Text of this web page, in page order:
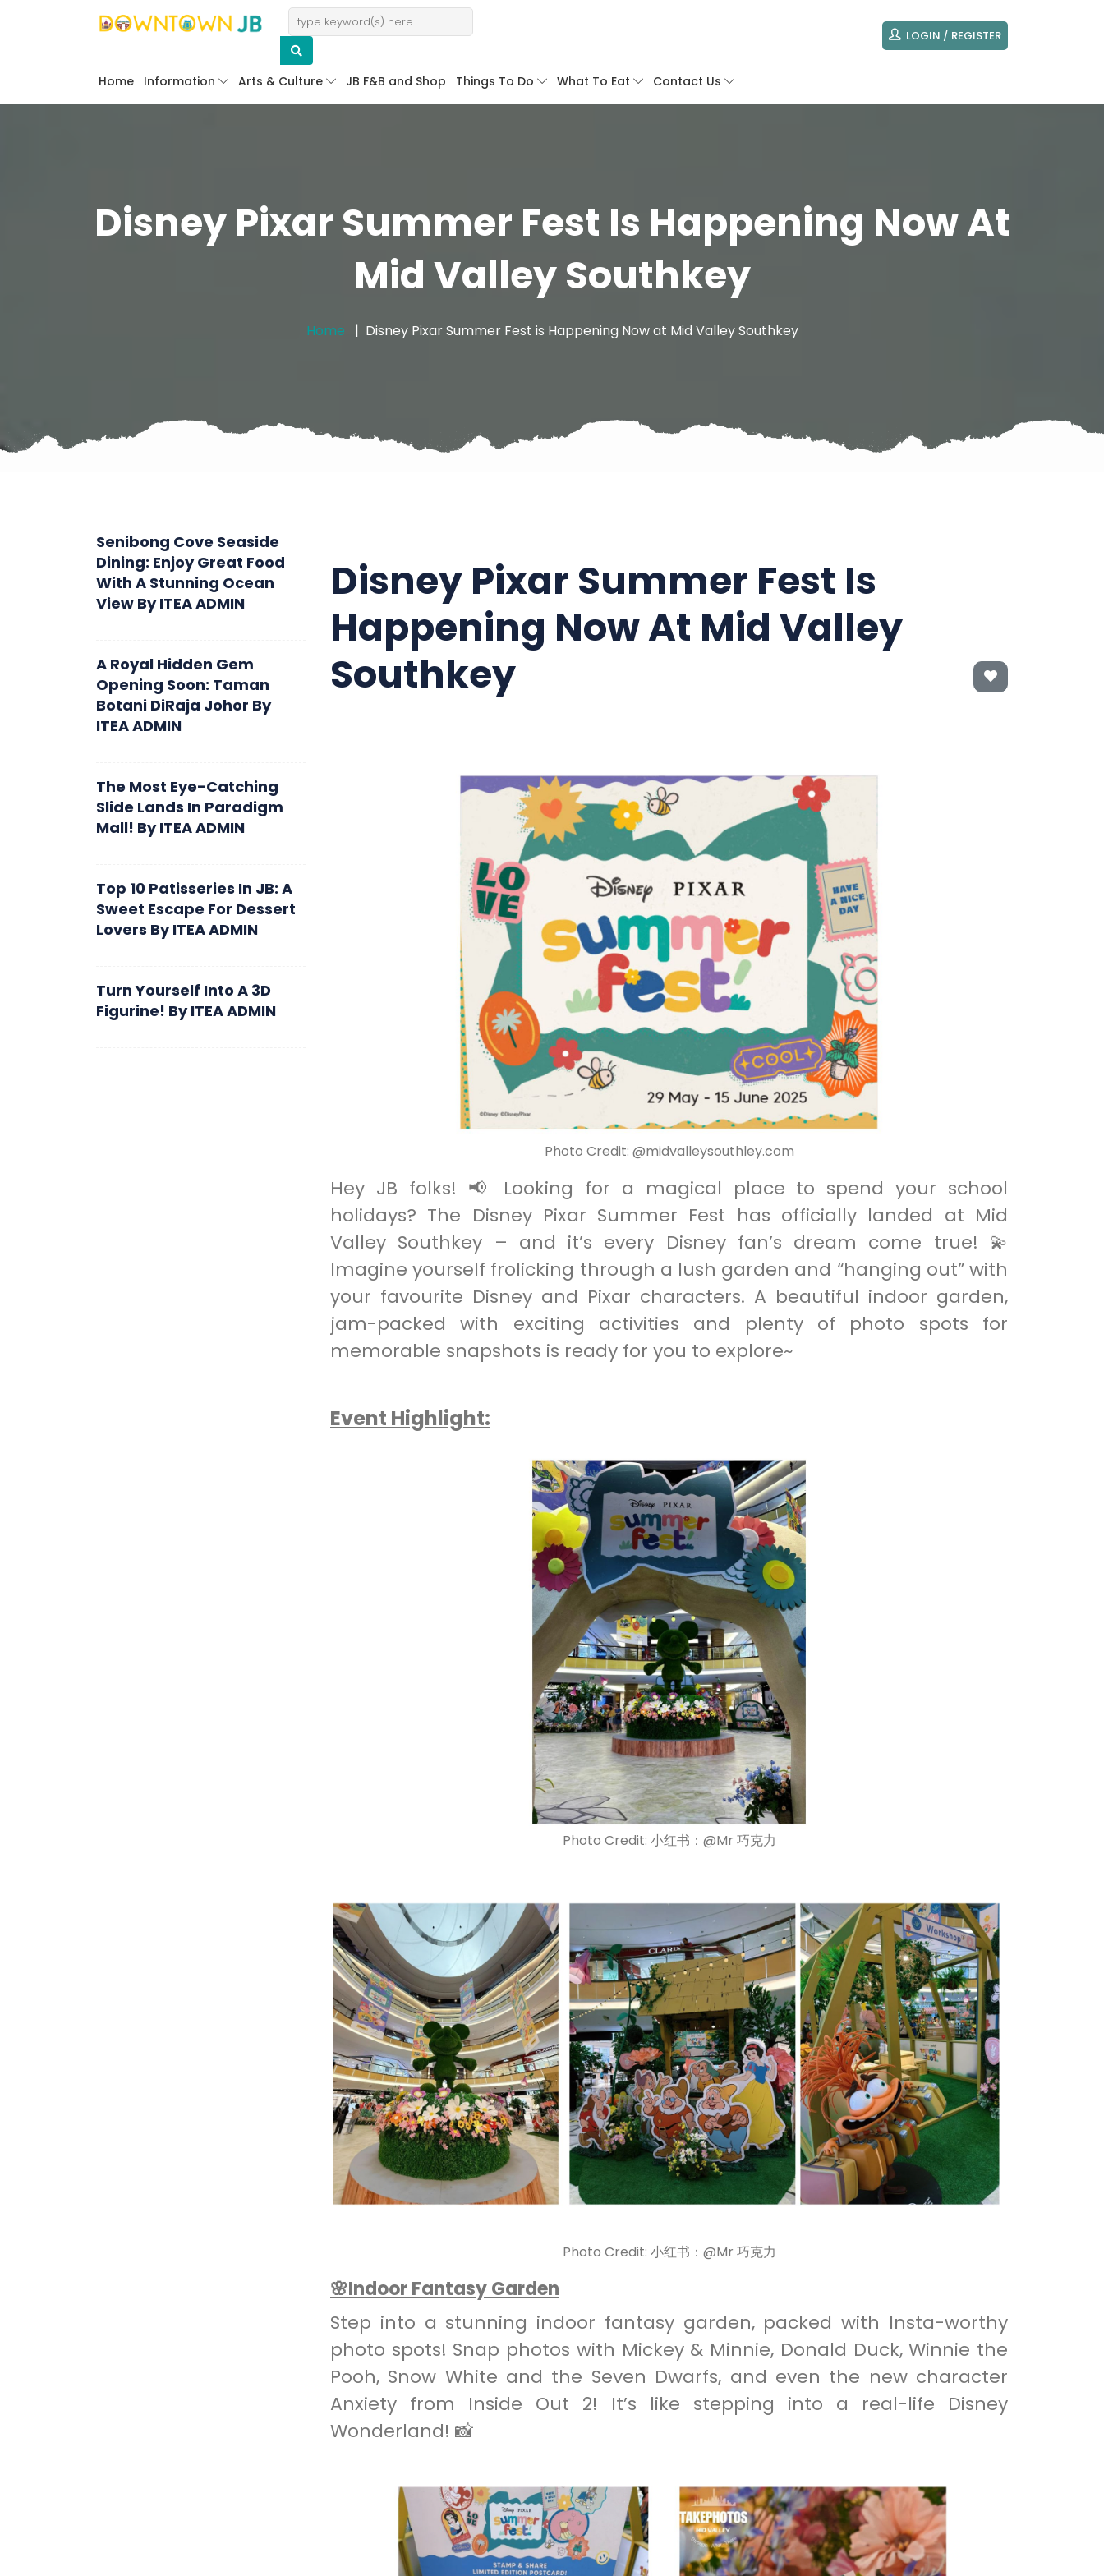
LOGIN / REGISTER
Home Information Arts & Culture JB F&B and Shop Things To Do What To Eat Contact Us
Disney Pixar Summer Fest Is Happening Now At
Mid Valley Southkey
Home Disney Pixar Summer Fest is Happening Now at Mid Valley Southkey
Disney Pixar Summer Fest Is
Happening Now At Mid Valley
Southkey
Photo Credit: @midvalleysouthley.com
Hey JB folks! 📢 Looking for a magical place to spend your school
holidays? The Disney Pixar Summer Fest has officially landed at Mid
Valley Southkey – and it’s every Disney fan’s dream come true! 💫
Imagine yourself frolicking through a lush garden and “hanging out” with
your favourite Disney and Pixar characters. A beautiful indoor garden,
jam-packed with exciting activities and plenty of photo spots for
memorable snapshots is ready for you to explore~
Event Highlight:
Photo Credit: 小红书：@Mr 巧克力
Photo Credit: 小红书：@Mr 巧克力
🌸Indoor Fantasy Garden
Step into a stunning indoor fantasy garden, packed with Insta-worthy
photo spots! Snap photos with Mickey & Minnie, Donald Duck, Winnie the
Pooh, Snow White and the Seven Dwarfs, and even the new character
Anxiety from Inside Out 2! It’s like stepping into a real-life Disney
Wonderland! 📸
Senibong Cove Seaside
Dining: Enjoy Great Food
With A Stunning Ocean
View ByITEA ADMIN
A Royal Hidden Gem
Opening Soon: Taman
Botani DiRaja Johor By
ITEA ADMIN
The Most Eye-Catching
Slide Lands In Paradigm
Mall! ByITEA ADMIN
Top 10 Patisseries In JB: A
Sweet Escape For Dessert
Lovers ByITEA ADMIN
Turn Yourself Into A 3D
Figurine! ByITEA ADMIN